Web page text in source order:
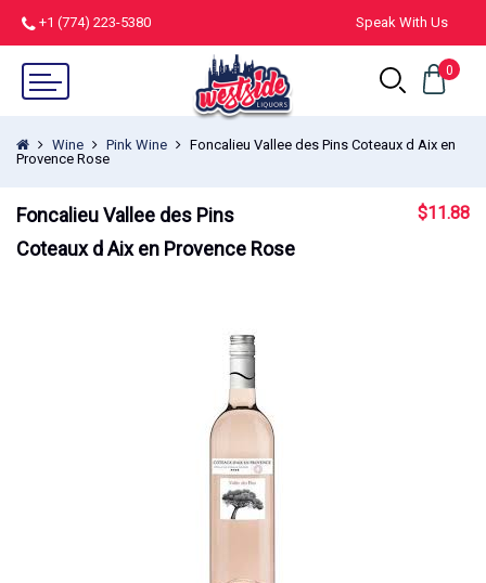
+1 (774) 223-5380 Speak With Us
0
Wine Pink Wine
Foncalieu Vallee des Pins Coteaux d Aix en
Provence Rose
Foncalieu Vallee des Pins
Coteaux d Aix en Provence Rose
$11.88